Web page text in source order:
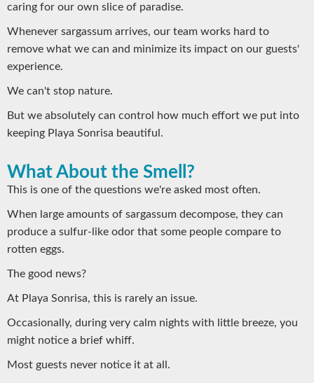
caring for our own slice of paradise.
Whenever sargassum arrives, our team works hard to
remove what we can and minimize its impact on our guests'
experience.
We can't stop nature.
But we absolutely can control how much effort we put into
keeping Playa Sonrisa beautiful.
What About the Smell?
This is one of the questions we're asked most often.
When large amounts of sargassum decompose, they can
produce a sulfur-like odor that some people compare to
rotten eggs.
The good news?
At Playa Sonrisa, this is rarely an issue.
Occasionally, during very calm nights with little breeze, you
might notice a brief whiff.
Most guests never notice it at all.